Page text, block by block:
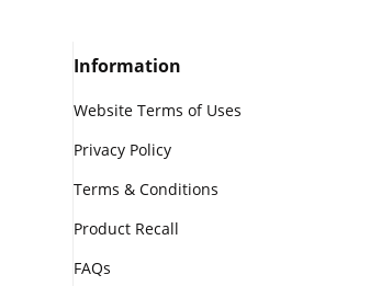
Information
Website Terms of Uses
Privacy Policy
Terms & Conditions
Product Recall
FAQs